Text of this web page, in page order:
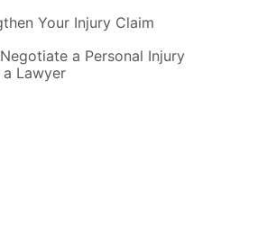
Your Injury Claim
a Personal Injury
Lawyer